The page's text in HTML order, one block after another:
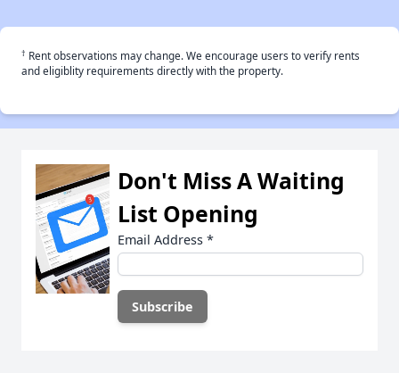
† Rent observations may change. We encourage users to verify rents
and eligiblity requirements directly with the property.
Don't Miss A Waiting
List Opening
Email Address *